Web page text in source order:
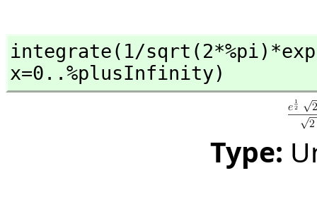
integrate(1/
x=0..%plusInfinity)
Type: